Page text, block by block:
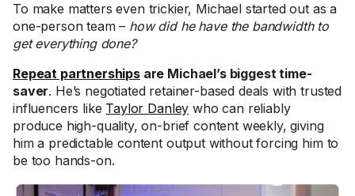
To make matters even trickier, Michael started out as a
one-person team – how did he have the bandwidth to
get everything done?
Repeat partnershipsare Michael’s biggest time-
saver. He’s negotiated retainer-based deals with trusted
influencers like Taylor Danley who can reliably
produce high-quality, on-brief content weekly, giving
him a predictable content output without forcing him to
be too hands-on.